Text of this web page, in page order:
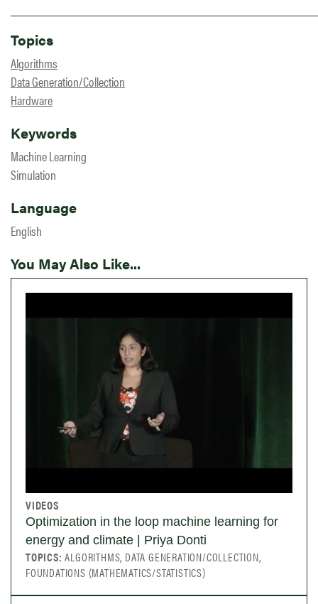
Topics
Algorithms
Data Generation/Collection
Hardware
Keywords
Machine Learning
Simulation
Language
English
You May Also Like...
VIDEOS
Optimization in the loop machine learning for
energy and climate | Priya Donti
TOPICS:ALGORITHMS, DATA GENERATION/COLLECTION,
FOUNDATIONS (MATHEMATICS/STATISTICS)